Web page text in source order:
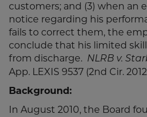
customers; and (3) when an
notice regarding his
fails to correct them, the
conclude that his limited
from discharge. NLRB v.
App. LEXIS 9537 (2nd Cir.
Background:
In August 2010, the Board